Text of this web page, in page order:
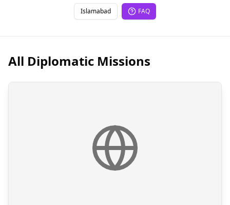
Islamabad FAQ
All Diplomatic Missions